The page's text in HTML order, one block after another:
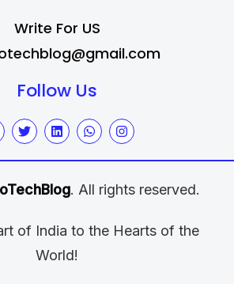
Write For US
Follow Us
. All rights reserved.
of India to the Hearts of the
World!